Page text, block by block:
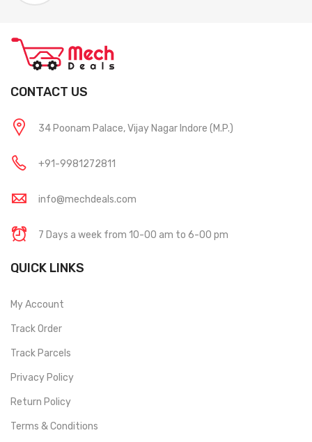
CONTACT US
34 Poonam Palace, Vijay Nagar Indore (M.P.)
+91-9981272811
info@mechdeals.com
7 Days a week from 10-00 am to 6-00 pm
QUICK LINKS
My Account
Track Order
Track Parcels
Privacy Policy
Return Policy
Terms & Conditions